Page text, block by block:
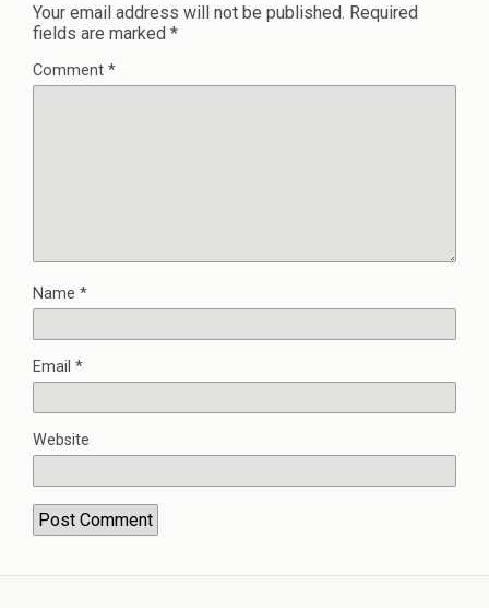
Your email address will not be published. Required
fields are marked *
Comment *
Name *
Email *
Website